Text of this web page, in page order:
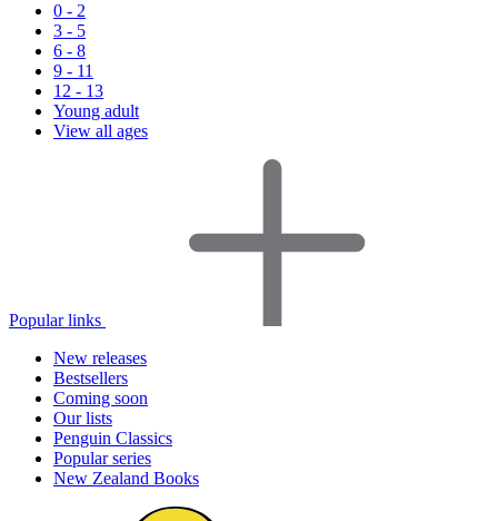
0 - 2
3 - 5
6 - 8
9 - 11
12 - 13
Young adult
View all ages
Popular links
New releases
Bestsellers
Coming soon
Our lists
Penguin Classics
Popular series
New Zealand Books